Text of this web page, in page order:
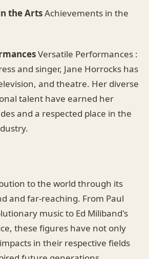
the ArtsAchievements in the
Versatile Performances :
and singer, Jane Horrocks has
and theatre. Her diverse
talent have earned her
and a respected place in the
to the world through its
and far-reaching. From Paul
music to Ed Miliband's
these figures have not only
in their respective fields